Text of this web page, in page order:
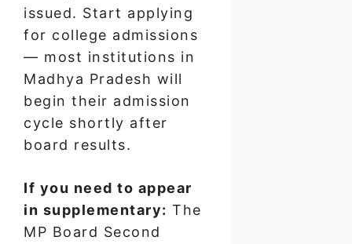
issued. Start applying
for college admissions
— most institutions in
Madhya Pradesh will
begin their admission
cycle shortly after
board results.
If you need to appear
in supplementary: The
MP Board Second